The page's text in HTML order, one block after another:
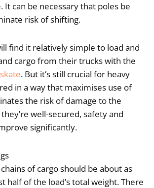
It can be necessary that poles be
risk of shifting.
find it relatively simple to load and
cargo from their trucks with the
. But it’s still crucial for heavy
in a way that maximises use of
the risk of damage to the
well-secured, safety and
significantly.
of cargo should be about as
half of the load’s total weight. There